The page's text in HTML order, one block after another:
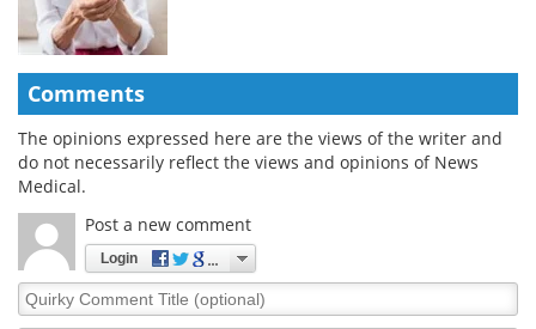
Comments
The opinions expressed here are the views of the writer and
do not necessarily reflect the views and opinions of News
Medical.
Post a new comment
Login
Quirky
Comment